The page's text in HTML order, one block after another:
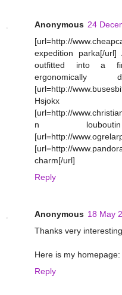
Anonymous 24
[url=http://
expedition parka[/
outfitted into a
ergonomically
[url=http://
Hsjokx
[url=http://
n
[url=http://
[url=http://
charm[/url]
Reply
Anonymous 18 May
Thanks very
Here is my homepage:
Reply